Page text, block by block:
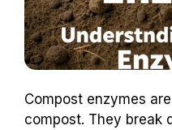
Compost enzymes
compost. They break